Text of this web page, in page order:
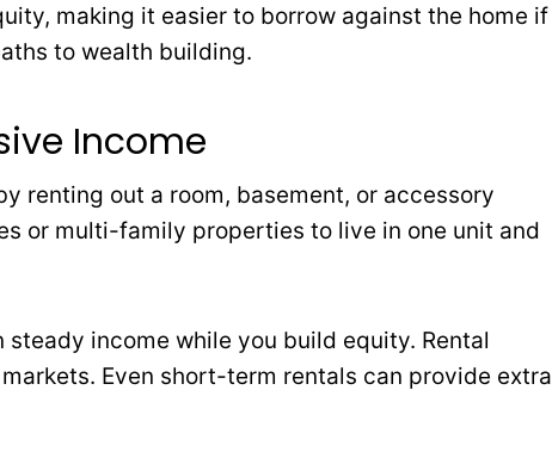
making it easier to borrow against the home if
to wealth building.
Income
renting out a room, basement, or accessory
or multi-family properties to live in one unit and
income while you build equity. Rental
Even short-term rentals can provide extra